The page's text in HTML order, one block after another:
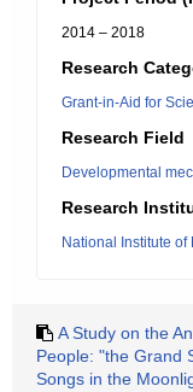
2014 – 2018
Research
Grant-in-Aid for
Research Field
Developmental
Research
National Institute
A Study on the
People: "the Grand
Songs in the